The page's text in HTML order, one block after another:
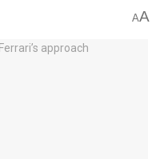
AA